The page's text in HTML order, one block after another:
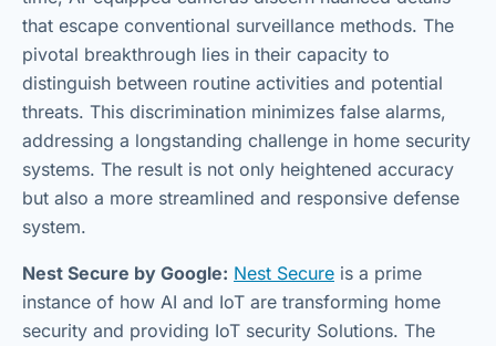
that escape conventional surveillance methods. The
pivotal breakthrough lies in their capacity to
distinguish between routine activities and potential
threats. This discrimination minimizes false alarms,
addressing a longstanding challenge in home security
systems. The result is not only heightened accuracy
but also a more streamlined and responsive defense
system.
Nest Secure by Google: Nest Secure is a prime
instance of how AI and IoT are transforming home
security and providing IoT security Solutions. The